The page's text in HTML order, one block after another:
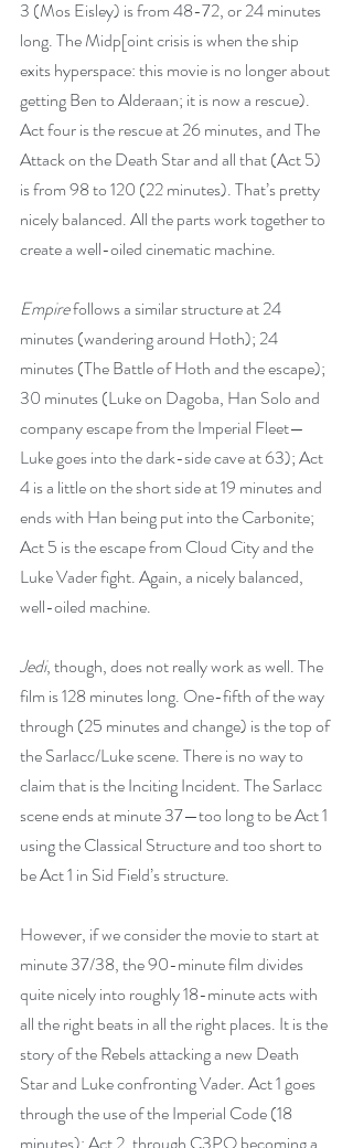
3 (Mos Eisley) is from 48-72, or 24 minutes
long. The Midp[oint crisis is when the ship
exits hyperspace: this movie is no longer about
getting Ben to Alderaan; it is now a rescue).
Act four is the rescue at 26 minutes, and The
Attack on the Death Star and all that (Act 5)
is from 98 to 120 (22 minutes). That’s pretty
nicely balanced. All the parts work together to
create a well-oiled cinematic machine.
Empire follows a similar structure at 24
minutes (wandering around Hoth); 24
minutes (The Battle of Hoth and the escape);
30 minutes (Luke on Dagoba, Han Solo and
company escape from the Imperial Fleet—
Luke goes into the dark-side cave at 63); Act
4 is a little on the short side at 19 minutes and
ends with Han being put into the Carbonite;
Act 5 is the escape from Cloud City and the
Luke Vader fight. Again, a nicely balanced,
well-oiled machine.
Jedi, though, does not really work as well. The
film is 128 minutes long. One-fifth of the way
through (25 minutes and change) is the top of
the Sarlacc/Luke scene. There is no way to
claim that is the Inciting Incident. The Sarlacc
scene ends at minute 37—too long to be Act 1
using the Classical Structure and too short to
be Act 1 in Sid Field’s structure.
However, if we consider the movie to start at
minute 37/38, the 90-minute film divides
quite nicely into roughly 18-minute acts with
all the right beats in all the right places. It is the
story of the Rebels attacking a new Death
Star and Luke confronting Vader. Act 1 goes
through the use of the Imperial Code (18